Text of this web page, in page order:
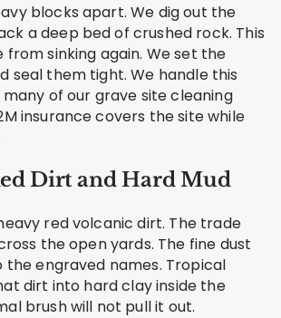
blocks apart. We dig out the
a deep bed of crushed rock. This
sinking again. We set the
seal them tight. We handle this
of our grave site cleaning
insurance covers the site while
Dirt and Hard Mud
red volcanic dirt. The trade
the open yards. The fine dust
engraved names. Tropical
dirt into hard clay inside the
brush will not pull it out.